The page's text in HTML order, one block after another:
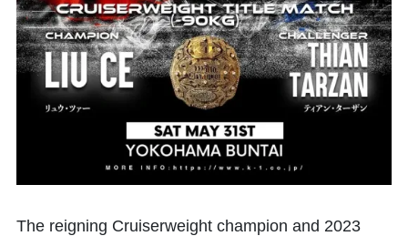
The reigning Cruiserweight champion and 2023